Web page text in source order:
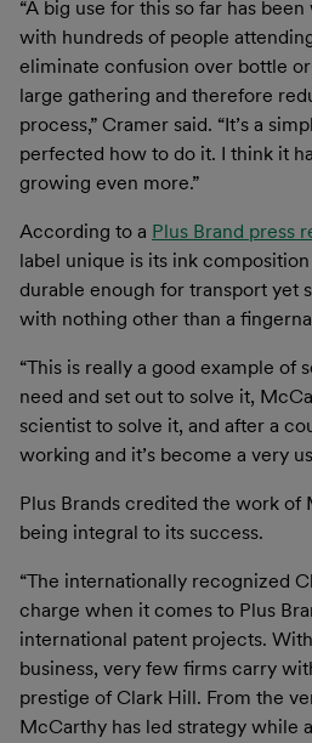
“A big use for this so far has
with hundreds of people
eliminate confusion over bottle
large gathering and therefore
process,” Cramer said. “It’s a
perfected how to do it. I think it
growing even more.”
According to a Plus Brand press
label unique is its ink
durable enough for transport yet
with nothing other than a
“This is really a good example of
need and set out to solve it,
scientist to solve it, and after a
working and it’s become a very
Plus Brands credited the work of
being integral to its success.
“The internationally recognized
charge when it comes to Plus
international patent projects.
business, very few firms carry
prestige of Clark Hill. From the
McCarthy has led strategy while